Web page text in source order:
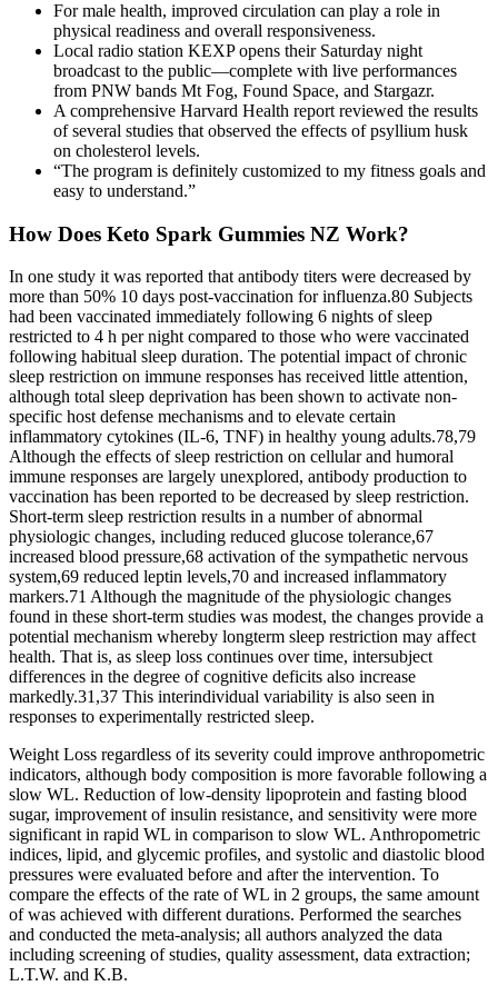
For male health, improved circulation can play a role in
physical readiness and overall responsiveness.
Local radio station KEXP opens their Saturday night
broadcast to the public—complete with live performances
from PNW bands Mt Fog, Found Space, and Stargazr.
A comprehensive Harvard Health report reviewed the results
of several studies that observed the effects of psyllium husk
on cholesterol levels.
“The program is definitely customized to my fitness goals and
easy to understand.”
How Does Keto Spark Gummies NZ Work?
In one study it was reported that antibody titers were decreased by
more than 50% 10 days post-vaccination for influenza.80 Subjects
had been vaccinated immediately following 6 nights of sleep
restricted to 4 h per night compared to those who were vaccinated
following habitual sleep duration. The potential impact of chronic
sleep restriction on immune responses has received little attention,
although total sleep deprivation has been shown to activate non-
specific host defense mechanisms and to elevate certain
inflammatory cytokines (IL-6, TNF) in healthy young adults.78,79
Although the effects of sleep restriction on cellular and humoral
immune responses are largely unexplored, antibody production to
vaccination has been reported to be decreased by sleep restriction.
Short-term sleep restriction results in a number of abnormal
physiologic changes, including reduced glucose tolerance,67
increased blood pressure,68 activation of the sympathetic nervous
system,69 reduced leptin levels,70 and increased inflammatory
markers.71 Although the magnitude of the physiologic changes
found in these short-term studies was modest, the changes provide a
potential mechanism whereby longterm sleep restriction may affect
health. That is, as sleep loss continues over time, intersubject
differences in the degree of cognitive deficits also increase
markedly.31,37 This interindividual variability is also seen in
responses to experimentally restricted sleep.
Weight Loss regardless of its severity could improve anthropometric
indicators, although body composition is more favorable following a
slow WL. Reduction of low-density lipoprotein and fasting blood
sugar, improvement of insulin resistance, and sensitivity were more
significant in rapid WL in comparison to slow WL. Anthropometric
indices, lipid, and glycemic profiles, and systolic and diastolic blood
pressures were evaluated before and after the intervention. To
compare the effects of the rate of WL in 2 groups, the same amount
of was achieved with different durations. Performed the searches
and conducted the meta-analysis; all authors analyzed the data
including screening of studies, quality assessment, data extraction;
L.T.W. and K.B.